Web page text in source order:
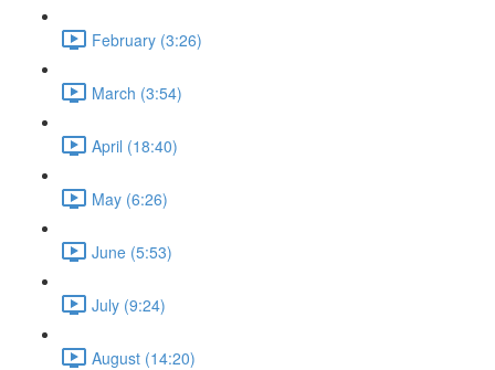
February (3:26)
March (3:54)
April (18:40)
May (6:26)
June (5:53)
July (9:24)
August (14:20)